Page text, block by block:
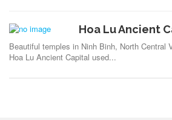
Hoa Lu Ancient
Beautiful temples in Ninh Binh, North Central
Hoa Lu Ancient Capital used...